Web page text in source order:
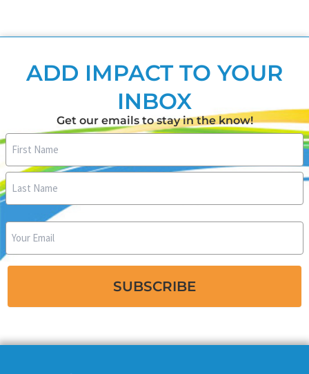
ADD IMPACT TO YOUR
INBOX
Get our emails to stay in the know!